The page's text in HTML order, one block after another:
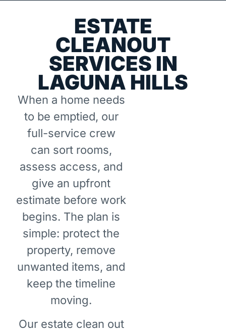
ESTATE
CLEANOUT
SERVICES IN
LAGUNA HILLS
When a home needs
to be emptied, our
full-service crew
can sort rooms,
assess access, and
give an upfront
estimate before work
begins. The plan is
simple: protect the
property, remove
unwanted items, and
keep the timeline
moving.
Our estate clean out